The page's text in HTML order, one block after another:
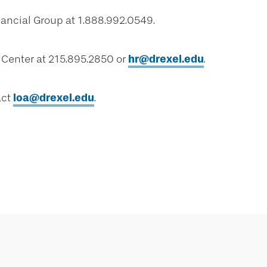
Group at 1.888.992.0549.
at 215.895.2850 or hr@drexel.edu.
loa@drexel.edu.